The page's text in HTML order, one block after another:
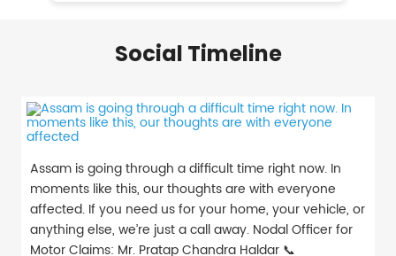
Social Timeline
Assam is going through a difficult time right now. In
moments like this, our thoughts are with everyone
affected. If you need us for your home, your vehicle, or
anything else, we’re just a call away. Nodal Officer for
Motor Claims: Mr. Pratap Chandra Haldar 📞